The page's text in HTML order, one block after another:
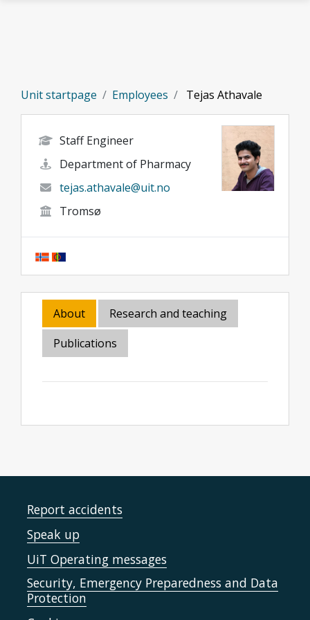
Unit startpage Employees Tejas Athavale
Staff Engineer
Department of Pharmacy
tejas.athavale@uit.no
Tromsø
About
Research and teaching
Publications
Report accidents
Speak up
UiT Operating messages
Security, Emergency Preparedness and Data
Protection